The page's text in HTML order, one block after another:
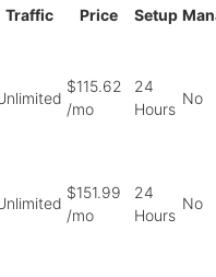
Traffic Price Setup
$115.62
/mo
24
Hours
No
$151.99
/mo
24
Hours
No